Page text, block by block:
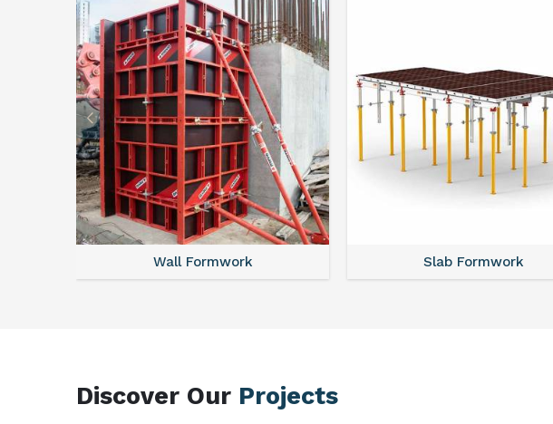
Wall Formwork Slab Formwork
Discover Our Projects